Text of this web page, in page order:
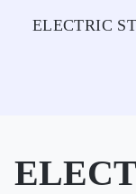
ELECTRIC